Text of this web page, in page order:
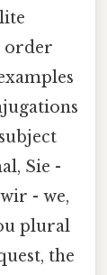
order
Sie -
- we,
plural
the